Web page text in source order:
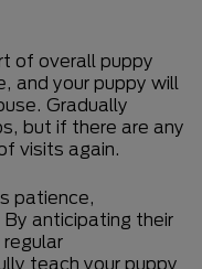
of overall puppy
and your puppy will
Gradually
but if there are any
visits again.
patience,
anticipating their
regular
teach your puppy